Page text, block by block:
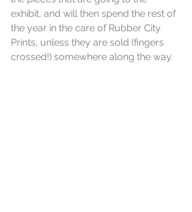
exhibit, and will then spend the rest of
the year in the care of Rubber City
Prints, unless they are sold (fingers
crossed!) somewhere along the way.